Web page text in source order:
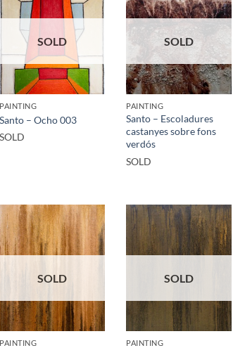
SOLD
PAINTING
Santo – Ocho 003
SOLD
SOLD
PAINTING
Santo – Escoladures
castanyes sobre fons
verdós
SOLD
SOLD
PAINTING
SOLD
PAINTING